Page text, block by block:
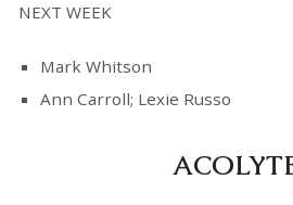
NEXT WEEK
Mark Whitson
Ann Carroll; Lexie Russo